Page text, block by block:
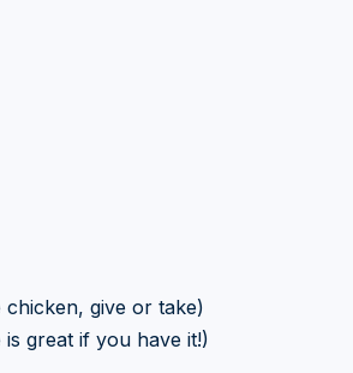
chicken, give or take)
great if you have it!)